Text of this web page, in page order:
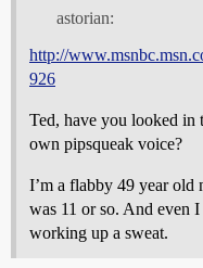
astorian:
http://
926
Ted, have you looked in
own pipsqueak voice?
I’m a flabby 49 year old
was 11 or so. And even
working up a sweat.